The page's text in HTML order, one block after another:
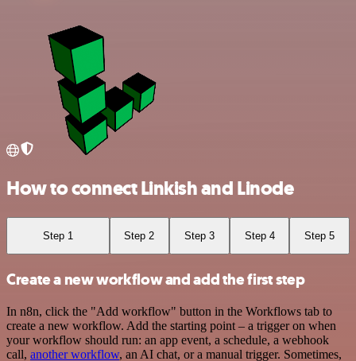
How to connect Linkish and Linode
Step 1 Step 2 Step 3 Step 4 Step 5
Create a new workflow and add the first step
In n8n, click the "Add workflow" button in the Workflows tab to
create a new workflow. Add the starting point – a trigger on when
your workflow should run: an app event, a schedule, a webhook
call, another workflow, an AI chat, or a manual trigger. Sometimes,